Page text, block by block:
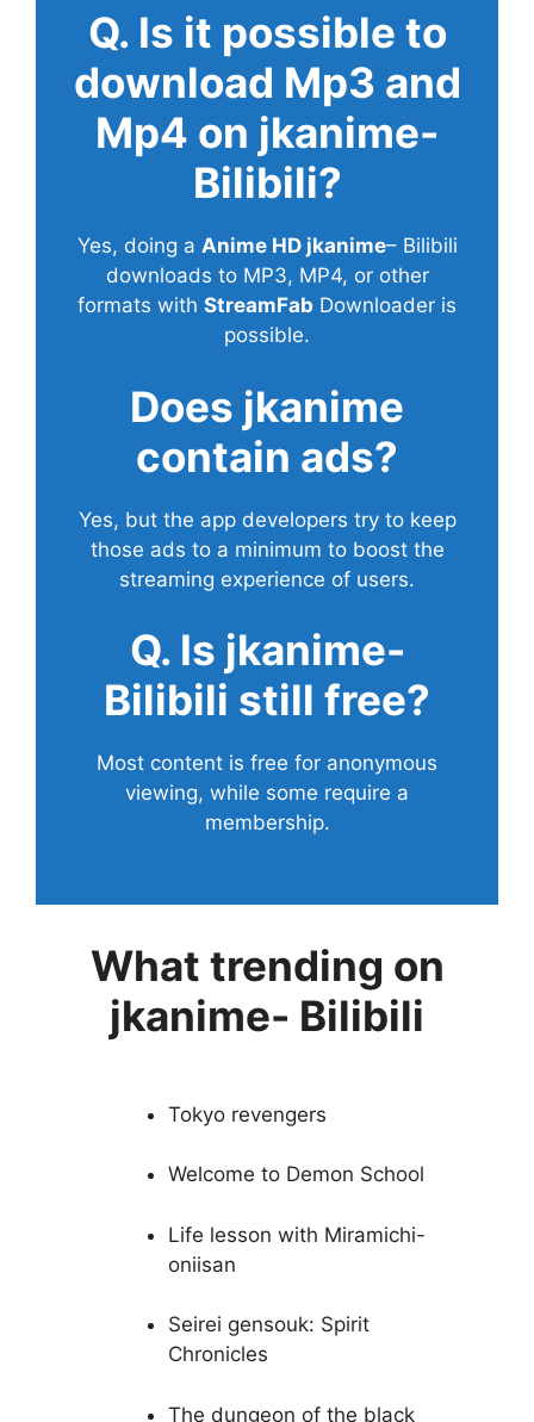
Q. Is it possible to
download Mp3 and
Mp4 on jkanime-
Bilibili?
Yes, doing a Anime HD jkanime– Bilibili
downloads to MP3, MP4, or other
formats with StreamFab Downloader is
possible.
Does jkanime
contain ads?
Yes, but the app developers try to keep
those ads to a minimum to boost the
streaming experience of users.
Q. Is jkanime-
Bilibili still free?
Most content is free for anonymous
viewing, while some require a
membership.
What trending on
jkanime- Bilibili
Tokyo revengers
Welcome to Demon School
Life lesson with Miramichi-
oniisan
Seirei gensouk: Spirit
Chronicles
The dungeon of the black